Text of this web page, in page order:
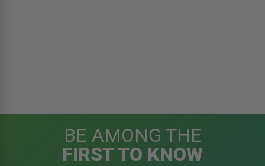
BE AMONG THE
FIRST TO KNOW